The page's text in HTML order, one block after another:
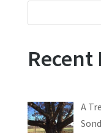
Recent
A